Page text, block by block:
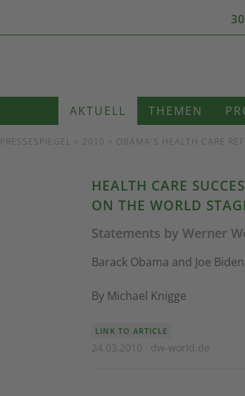
AKTUELL THEMEN
PRESSESPIEGEL > 2010 > OBAMA'S HEALTH CARE
HEALTH CARE
ON THE WORLD
Statements by Werner
Barack Obama and Joe
By Michael Knigge
LINK TO ARTICLE
24.03.2010 · dw-world.de